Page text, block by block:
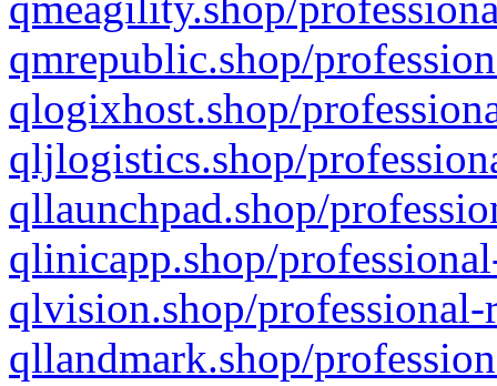
qmrepublic.shop/
qlogixhost.shop/
qljlogistics.shop/
qllaunchpad.shop/
qlinicapp.shop/
qlvision.shop/
qllandmark.shop/